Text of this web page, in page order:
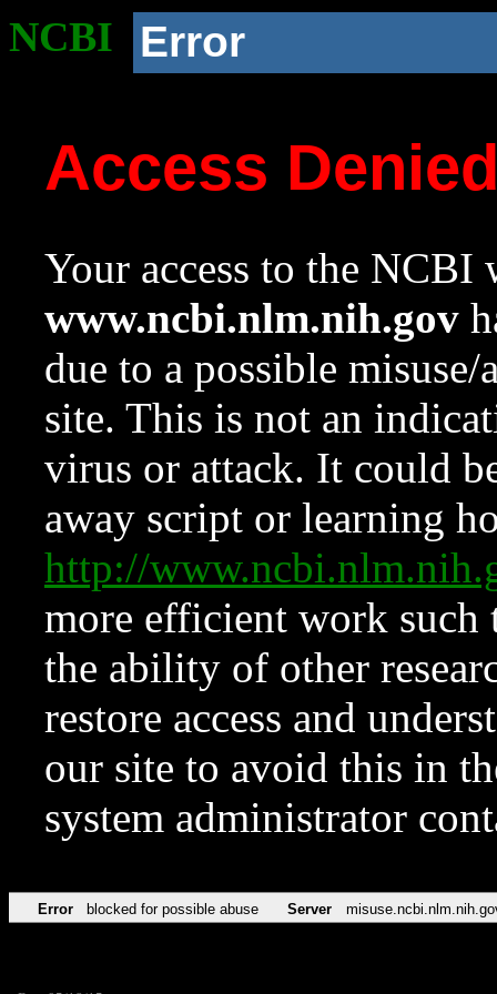
NCBI Error
Access
Your access to the NCBI
www.ncbi.nlm.nih.gov
due to a possible
site. This is not an
virus or attack. It could
away script or learning
http://
more efficient work such
the ability of other
restore access and
our site to avoid this in
system administrator
Error blocked for possible abuse Server